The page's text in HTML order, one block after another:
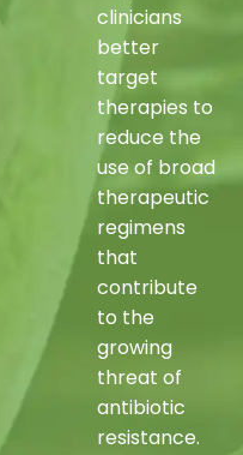
clinicians
better
target
therapies to
reduce the
use of broad
therapeutic
regimens
that
contribute
to the
growing
threat of
antibiotic
resistance.